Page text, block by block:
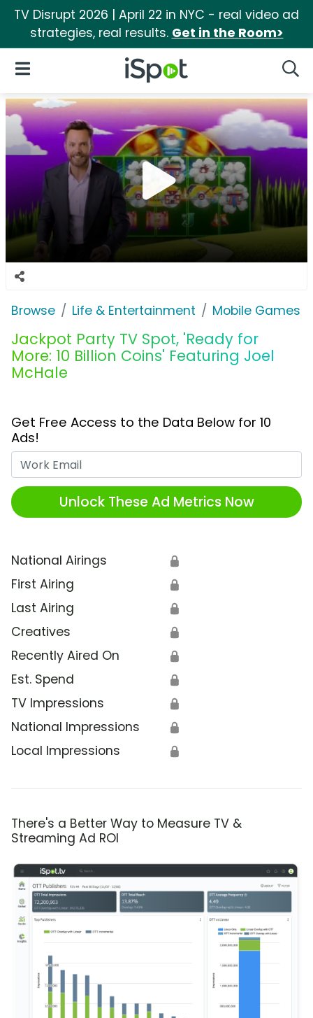
TV Disrupt 2026 | April 22 in NYC - real video ad
strategies, real results. Get in the Room>
iSpot Logo
Open Navigation
Browse Life & Entertainment Mobile Games
Jackpot Party TV Spot, 'Ready for
More: 10 Billion Coins' Featuring Joel
McHale
Get Free Access to the Data Below for 10
Ads!
Unlock These Ad Metrics Now
National Airings 🔒
First Airing 🔒
Last Airing 🔒
Creatives 🔒
Recently Aired On 🔒
Est. Spend 🔒
TV Impressions 🔒
National Impressions 🔒
Local Impressions 🔒
There's a Better Way to Measure TV &
Streaming Ad ROI